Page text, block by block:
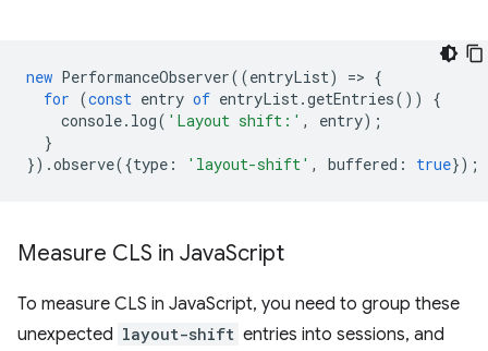
new PerformanceObserver((entryList) => {
for (const entry of entryList.getEntries())
{
console. log( 'Layout shift:' , entry);
}
}).observe({type : 'layout-shift' , buffered : true});
Measure CLS in JavaScript
To measure CLS in JavaScript, you need to group these
unexpected layout-shift entries into sessions, and